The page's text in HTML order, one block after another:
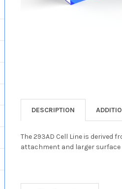
DESCRIPTION
The 293AD Cell Line is
attachment and larger surface